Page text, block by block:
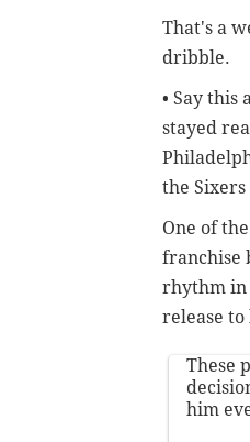
That's a
dribble.
• Say
stayed
the Sixers
One of
franchise
rhythm in
release
These
him